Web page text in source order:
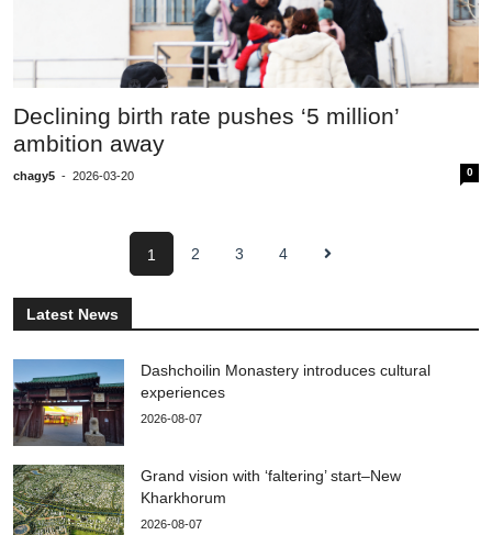
Declining birth rate pushes ‘5 million’
ambition away
chagy5 - 2026-03-20 0
1 2 3 4
Latest News
Dashchoilin Monastery introduces cultural
experiences
2026-08-07
Grand vision with ‘faltering’ start–New
Kharkhorum
2026-08-07